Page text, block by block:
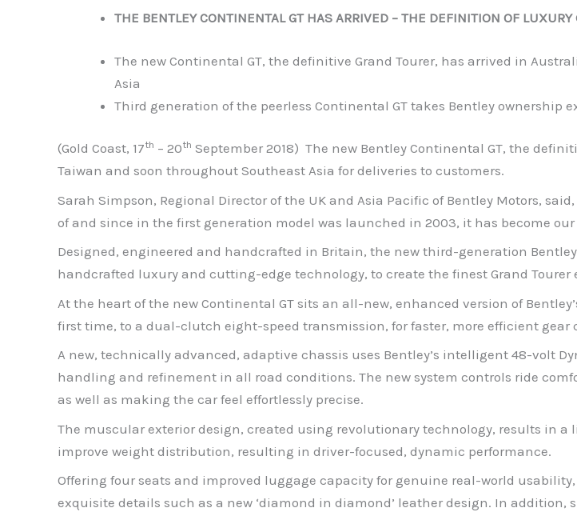
THE BENTLEY CONTINENTAL GT HAS ARRIVED – THE DEFINITION OF LUXURY
The new Continental GT, the definitive Grand Tourer, has arrived in
Asia
Third generation of the peerless Continental GT takes Bentley ownership
(Gold Coast, 17th – 20th September 2018) The new Bentley Continental GT, the
Taiwan and soon throughout Southeast Asia for deliveries to customers.
Sarah Simpson, Regional Director of the UK and Asia Pacific of Bentley Motors,
of and since in the first generation model was launched in 2003, it has become
Designed, engineered and handcrafted in Britain, the new third-generation
handcrafted luxury and cutting-edge technology, to create the finest Grand Tourer
At the heart of the new Continental GT sits an all-new, enhanced version of
first time, to a dual-clutch eight-speed transmission, for faster, more efficient gear
A new, technically advanced, adaptive chassis uses Bentley’s intelligent 48-volt
handling and refinement in all road conditions. The new system controls ride
as well as making the car feel effortlessly precise.
The muscular exterior design, created using revolutionary technology, results in
improve weight distribution, resulting in driver-focused, dynamic performance.
Offering four seats and improved luggage capacity for genuine real-world
exquisite details such as a new ‘diamond in diamond’ leather design. In